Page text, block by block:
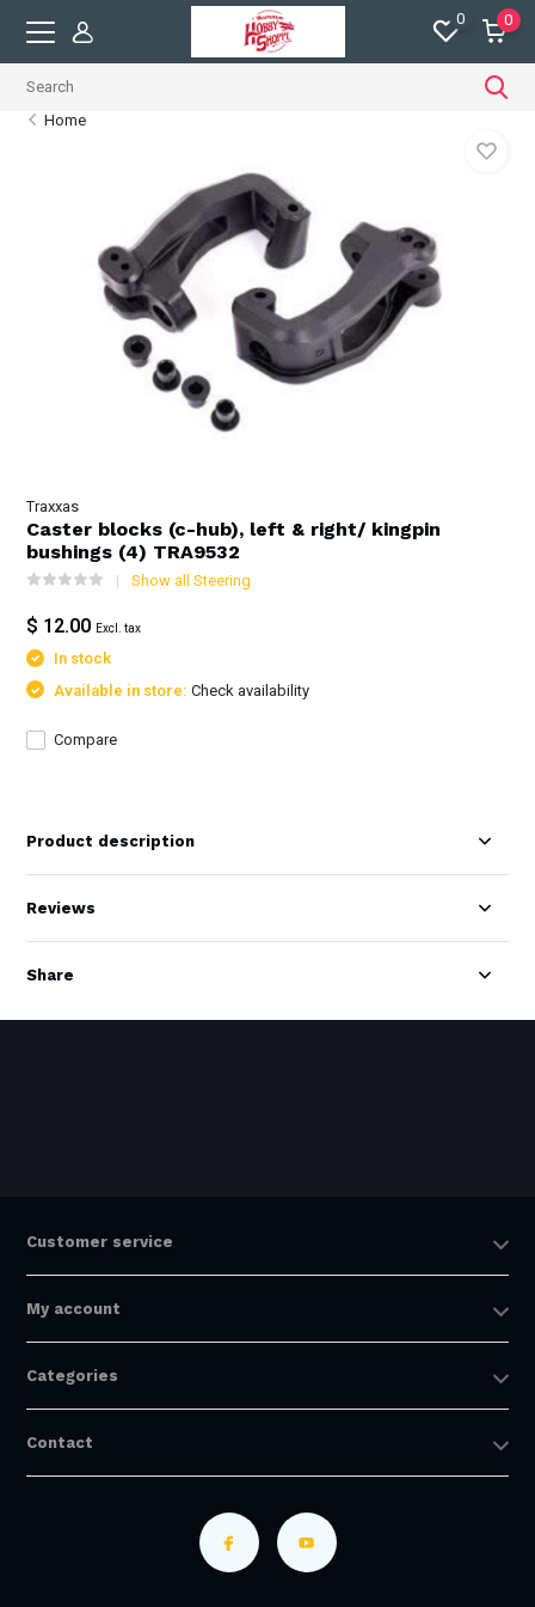
0 0
Home
Traxxas
Caster blocks (c-hub), left & right/ kingpin
bushings (4) TRA9532
Show all Steering
$ 12.00 Excl. tax
In stock
Available in store:Check availability
Compare
Product description
Reviews
Share
Customer service
My account
Categories
Contact